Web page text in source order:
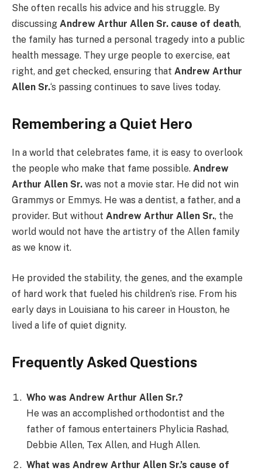
She often recalls his advice and his struggle. By
discussing Andrew Arthur Allen Sr. cause of death,
the family has turned a personal tragedy into a public
health message. They urge people to exercise, eat
right, and get checked, ensuring that Andrew Arthur
Allen Sr.‘s passing continues to save lives today.
Remembering a Quiet Hero
In a world that celebrates fame, it is easy to overlook
the people who make that fame possible. Andrew
Arthur Allen Sr. was not a movie star. He did not win
Grammys or Emmys. He was a dentist, a father, and a
provider. But without Andrew Arthur Allen Sr., the
world would not have the artistry of the Allen family
as we know it.
He provided the stability, the genes, and the example
of hard work that fueled his children’s rise. From his
early days in Louisiana to his career in Houston, he
lived a life of quiet dignity.
Frequently Asked Questions
Who was Andrew Arthur Allen Sr.?
He was an accomplished orthodontist and the
father of famous entertainers Phylicia Rashad,
Debbie Allen, Tex Allen, and Hugh Allen.
What was Andrew Arthur Allen Sr.’s cause of